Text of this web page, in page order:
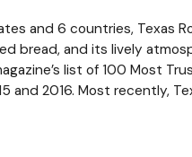
and 6 countries, Texas
and its lively
list of 100 Most
and 2016. Most recently,